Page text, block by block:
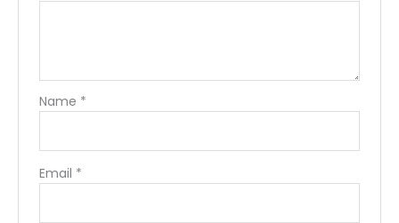
Name *
Email *